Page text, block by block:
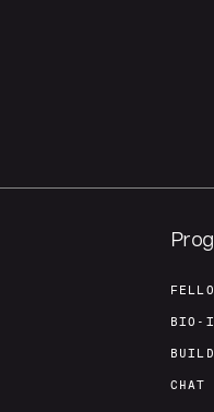
BIO-
BUILD
CHAT